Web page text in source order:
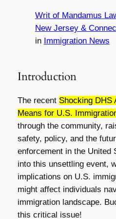
Writ of Mandamus
New Jersey &
in Immigration News
Introduction
The recent Shocking DHS
Means for U.S.
through the community,
safety, policy, and the
enforcement in the United
into this unsettling event,
implications on U.S.
might affect individuals
immigration landscape.
this critical issue!